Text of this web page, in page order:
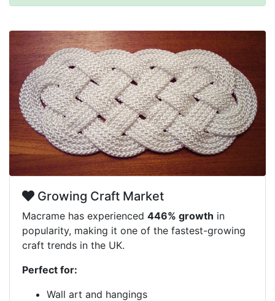
Growing Craft Market
Macrame has experienced 446% growth in
popularity, making it one of the fastest-growing
craft trends in the UK.
Perfect for:
Wall art and hangings